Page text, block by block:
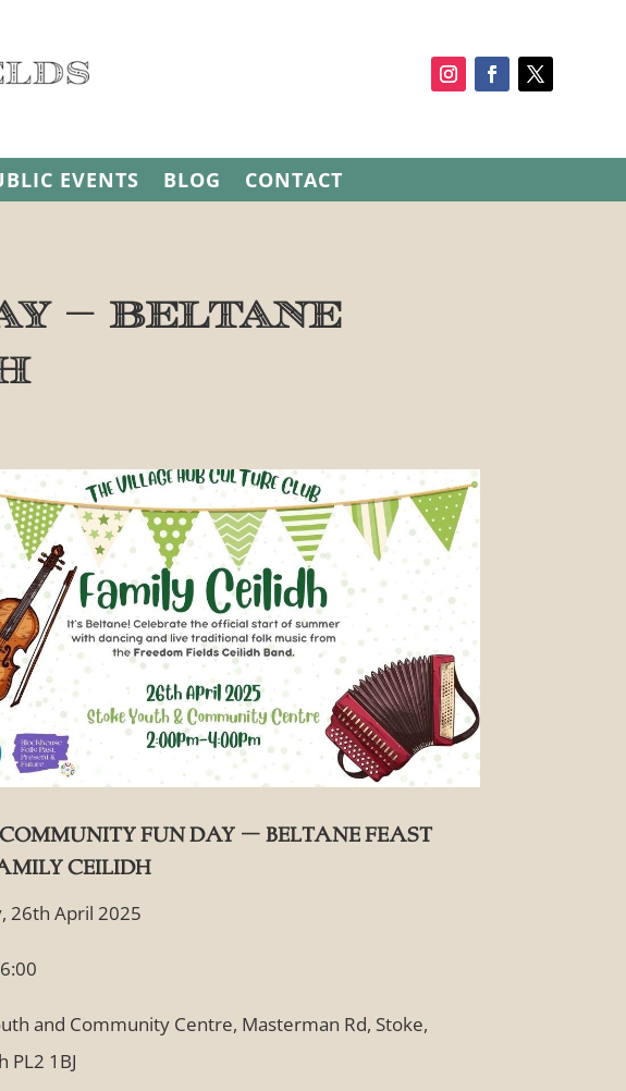
EVENTS BLOG CONTACT
– Beltane
Fun Day – Beltane Feast
Ceilidh
26th April 2025
and Community Centre, Masterman Rd, Stoke,
PL2 1BJ